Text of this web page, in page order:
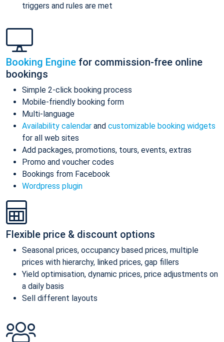
triggers and rules are met
Booking Engine for commission-free online
bookings
Simple 2-click booking process
Mobile-friendly booking form
Multi-language
Availability calendar and customizable booking widgets
for all web sites
Add packages, promotions, tours, events, extras
Promo and voucher codes
Bookings from Facebook
Wordpress plugin
Flexible price & discount options
Seasonal prices, occupancy based prices, multiple
prices with hierarchy, linked prices, gap fillers
Yield optimisation, dynamic prices, price adjustments on
a daily basis
Sell different layouts